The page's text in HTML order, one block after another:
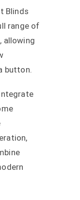
Blinds
range of
allowing
button.